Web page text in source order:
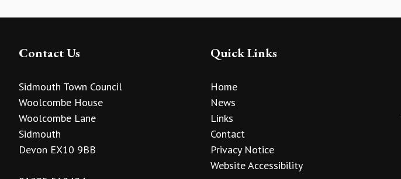
Contact Us
Sidmouth Town Council
Woolcombe House
Woolcombe Lane
Sidmouth
Devon EX10 9BB
Quick Links
Home
News
Links
Contact
Privacy Notice
Website Accessibility